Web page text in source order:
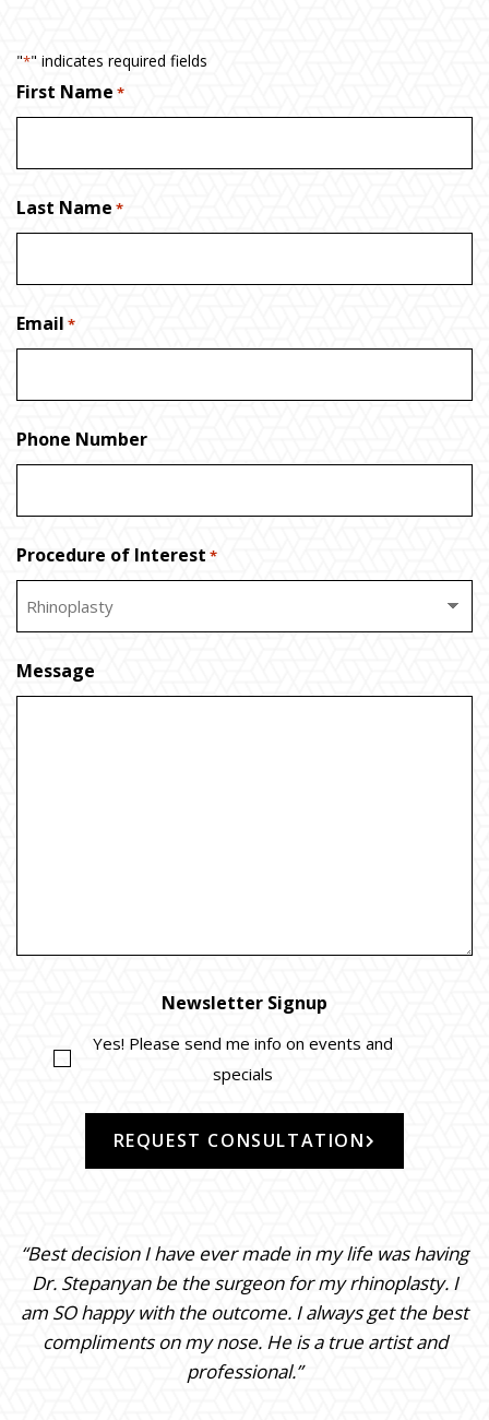
"*" indicates required fields
First Name *
Last Name *
Email *
Phone Number
Procedure of Interest *
Message
Newsletter Signup
Yes! Please send me info on events and
specials
REQUEST CONSULTATION
“Best decision I have ever made in my life was having
Dr. Stepanyan be the surgeon for my rhinoplasty. I
am SO happy with the outcome. I always get the best
compliments on my nose. He is a true artist and
professional.”